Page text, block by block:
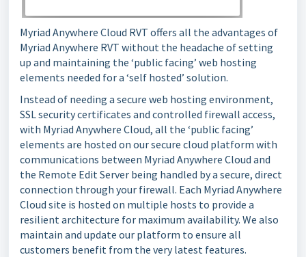
Myriad Anywhere Cloud RVT offers all the advantages of
Myriad Anywhere RVT without the headache of setting
up and maintaining the ‘public facing’ web hosting
elements needed for a ‘self hosted’ solution.
Instead of needing a secure web hosting environment,
SSL security certificates and controlled firewall access,
with Myriad Anywhere Cloud, all the ‘public facing’
elements are hosted on our secure cloud platform with
communications between Myriad Anywhere Cloud and
the Remote Edit Server being handled by a secure, direct
connection through your firewall. Each Myriad Anywhere
Cloud site is hosted on multiple hosts to provide a
resilient architecture for maximum availability. We also
maintain and update our platform to ensure all
customers benefit from the very latest features.